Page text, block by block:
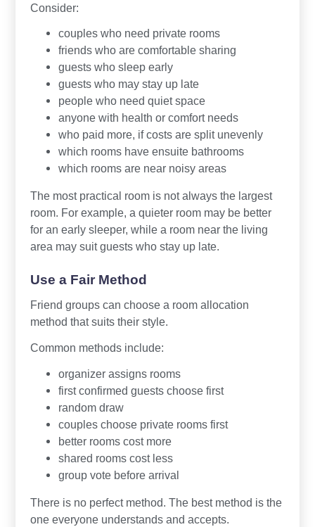
Consider:
couples who need private rooms
friends who are comfortable sharing
guests who sleep early
guests who may stay up late
people who need quiet space
anyone with health or comfort needs
who paid more, if costs are split unevenly
which rooms have ensuite bathrooms
which rooms are near noisy areas
The most practical room is not always the largest
room. For example, a quieter room may be better
for an early sleeper, while a room near the living
area may suit guests who stay up late.
Use a Fair Method
Friend groups can choose a room allocation
method that suits their style.
Common methods include:
organizer assigns rooms
first confirmed guests choose first
random draw
couples choose private rooms first
better rooms cost more
shared rooms cost less
group vote before arrival
There is no perfect method. The best method is the
one everyone understands and accepts.